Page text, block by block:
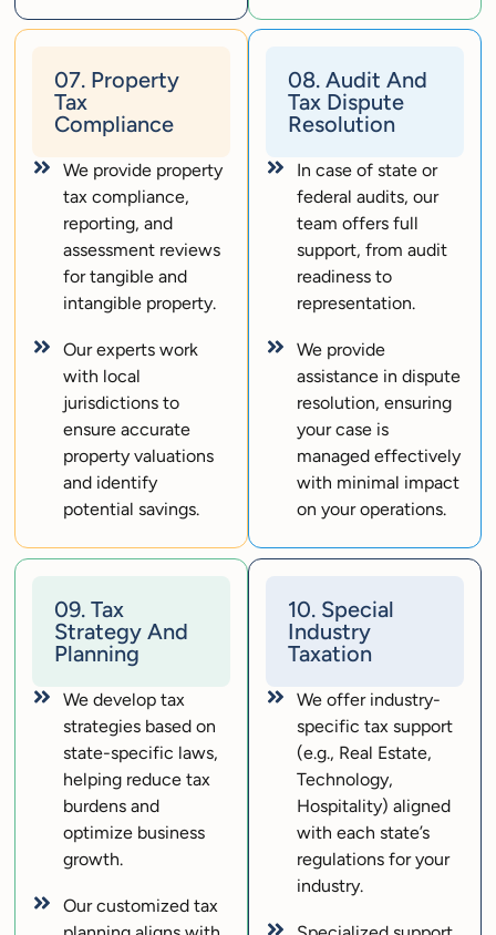
07. Property
Tax
Compliance
We provide property
tax compliance,
reporting, and
assessment reviews
for tangible and
intangible property.
Our experts work
with local
jurisdictions to
ensure accurate
property valuations
and identify
potential savings.
08. Audit And
Tax Dispute
Resolution
In case of state or
federal audits, our
team offers full
support, from audit
readiness to
representation.
We provide
assistance in dispute
resolution, ensuring
your case is
managed effectively
with minimal impact
on your operations.
09. Tax
Strategy And
Planning
We develop tax
strategies based on
state-specific laws,
helping reduce tax
burdens and
optimize business
growth.
Our customized tax
10. Special
Industry
Taxation
We offer industry-
specific tax support
(e.g., Real Estate,
Technology,
Hospitality) aligned
with each state’s
regulations for your
industry.